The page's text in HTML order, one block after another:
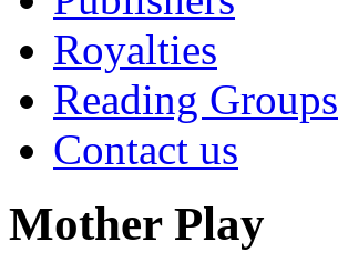
Royalties
Reading Groups
Contact us
Mother Play